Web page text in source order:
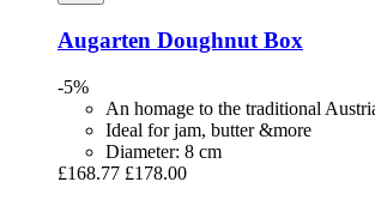
Augarten Doughnut Box
-5%
An homage to the traditional
Ideal for jam, butter &more
Diameter: 8 cm
£168.77 £178.00